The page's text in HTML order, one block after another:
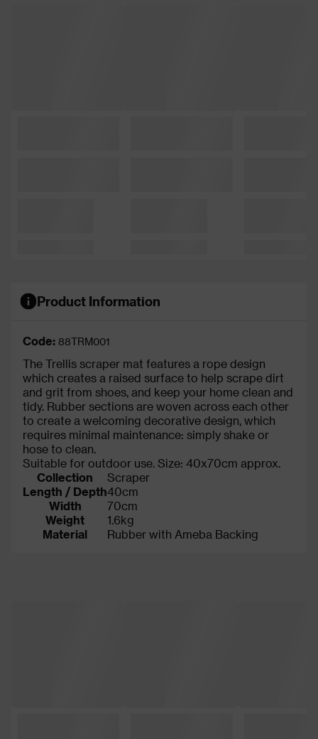
Product Information
Code: 88TRM001
The Trellis scraper mat features a rope design
which creates a raised surface to help scrape dirt
and grit from shoes, and keep your home clean and
tidy. Rubber sections are woven across each other
to create a welcoming decorative design, which
requires minimal maintenance: simply shake or
hose to clean.
Suitable for outdoor use. Size: 40x70cm approx.
Collection
Scraper
Length / Depth40cm
Width
70cm
Weight
1.6kg
Material
Rubber with Ameba Backing